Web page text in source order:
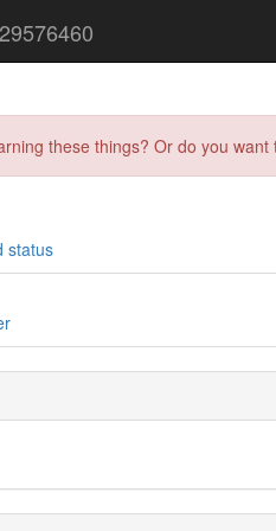
these things? Or do you
status